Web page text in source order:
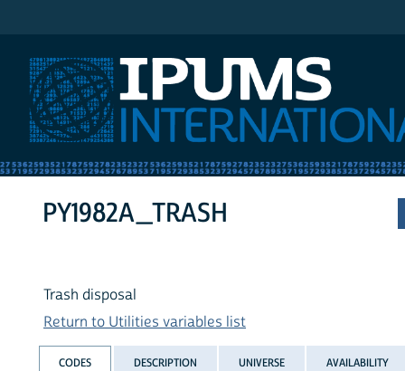
PY1982A_TRASH
Trash disposal
Return to Utilities variables list
CODES DESCRIPTION UNIVERSE AVAILABILITY